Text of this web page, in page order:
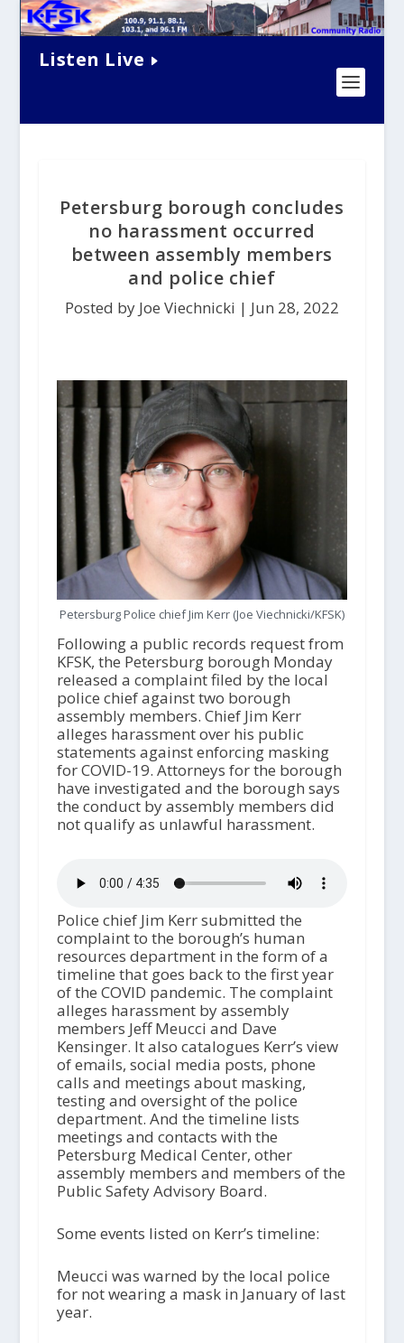
Listen Live
Petersburg borough concludes
no harassment occurred
between assembly members
and police chief
Posted by Joe Viechnicki | Jun 28, 2022
Petersburg Police chief Jim Kerr (Joe Viechnicki/KFSK)
Following a public records request from
KFSK, the Petersburg borough Monday
released a complaint filed by the local
police chief against two borough
assembly members. Chief Jim Kerr
alleges harassment over his public
statements against enforcing masking
for COVID-19. Attorneys for the borough
have investigated and the borough says
the conduct by assembly members did
not qualify as unlawful harassment.
Police chief Jim Kerr submitted the
complaint to the borough’s human
resources department in the form of a
timeline that goes back to the first year
of the COVID pandemic. The complaint
alleges harassment by assembly
members Jeff Meucci and Dave
Kensinger. It also catalogues Kerr’s view
of emails, social media posts, phone
calls and meetings about masking,
testing and oversight of the police
department. And the timeline lists
meetings and contacts with the
Petersburg Medical Center, other
assembly members and members of the
Public Safety Advisory Board.
Some events listed on Kerr’s timeline:
Meucci was warned by the local police
for not wearing a mask in January of last
year.